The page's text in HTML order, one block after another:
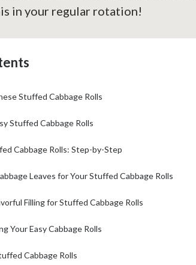
in your regular rotation!
Stuffed Cabbage Rolls
Stuffed Cabbage Rolls
Cabbage Rolls: Step-by-Step
Leaves for Your Stuffed Cabbage Rolls
Filling for Stuffed Cabbage Rolls
Your Easy Cabbage Rolls
Cabbage Rolls